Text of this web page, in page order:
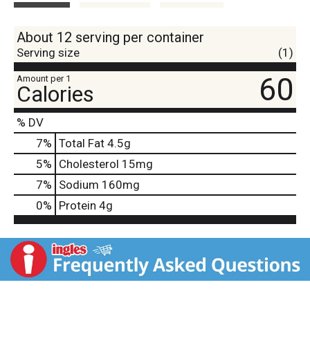
About 12 serving per container
Serving size (1)
Amount per 1
Calories 60
% DV
7% Total Fat 4.5g
5% Cholesterol 15mg
7% Sodium 160mg
0% Protein 4g